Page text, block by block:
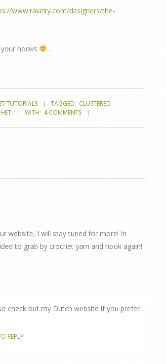
www.ravelry.com/designers/the-
hooks .
TUTORIALS TAGGED: CLUSTERED
WITH: 4 COMMENTS
website, I will stay tuned for more! In
to grab by crochet yarn and hook again!
check out my Dutch website if you prefer
REPLY